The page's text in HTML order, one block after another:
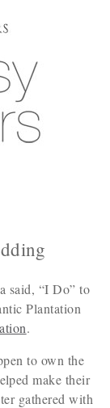
said, “I Do” to
Plantation
.
to own the
make their
gathered with